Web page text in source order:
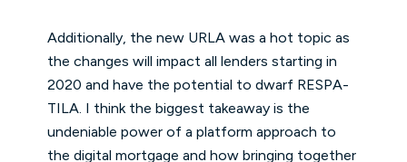
Additionally, the new URLA was a hot topic as
the changes will impact all lenders starting in
2020 and have the potential to dwarf RESPA-
TILA. I think the biggest takeaway is the
undeniable power of a platform approach to
the digital mortgage and how bringing together